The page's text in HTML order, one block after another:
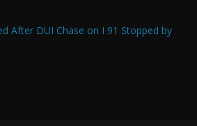
After DUI Chase on I 91 Stopped by